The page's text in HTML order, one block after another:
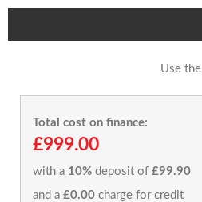
Use
Total cost on finance:
£999.00
with a 10% deposit of £99.90
and a £0.00 charge for credit